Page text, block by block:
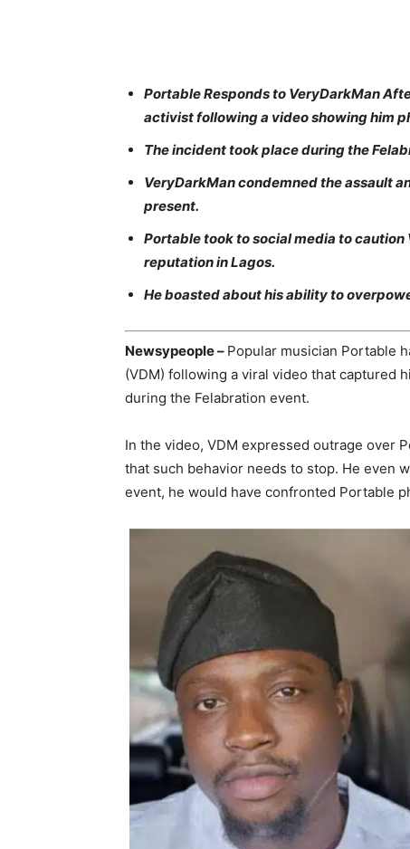
Portable Responds to VeryDarkMan
activist following a video showing him
The incident took place during the
VeryDarkMan condemned the assault
present.
Portable took to social media to
reputation in Lagos.
He boasted about his ability to
Newsypeople – Popular musician Portable
(VDM) following a viral video that captured
during the Felabration event.
In the video, VDM expressed outrage over
that such behavior needs to stop. He even
event, he would have confronted Portable